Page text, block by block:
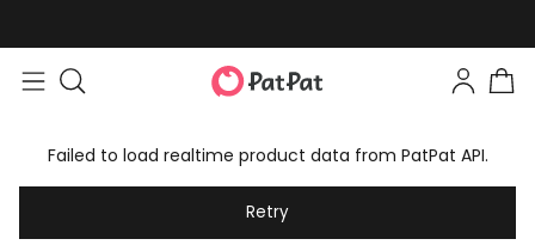
Failed to load realtime product data from PatPat API.
Retry